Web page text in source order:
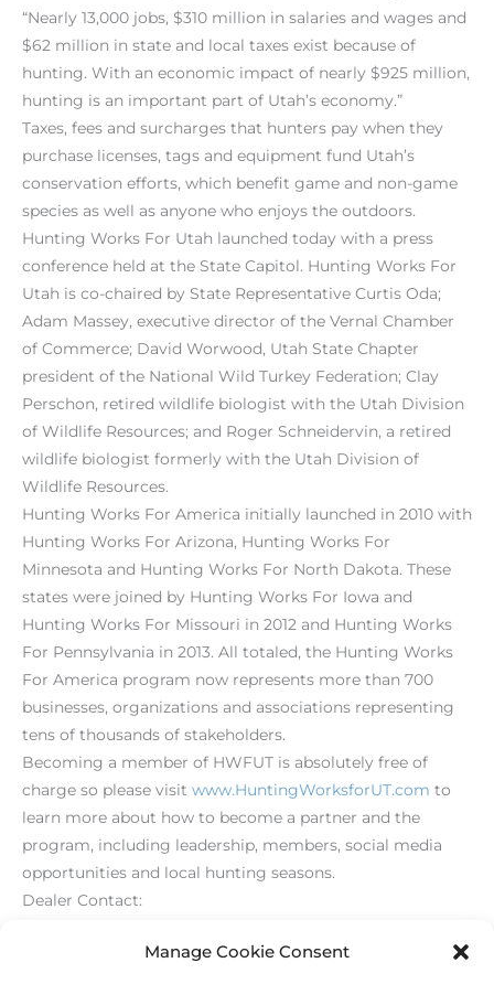
Manage Cookie Consent
“Nearly 13,000 jobs, $310 million in salaries and wages and
$62 million in state and local taxes exist because of
hunting. With an economic impact of nearly $925 million,
hunting is an important part of Utah’s economy.”
Taxes, fees and surcharges that hunters pay when they
purchase licenses, tags and equipment fund Utah’s
conservation efforts, which benefit game and non-game
species as well as anyone who enjoys the outdoors.
Hunting Works For Utah launched today with a press
conference held at the State Capitol. Hunting Works For
Utah is co-chaired by State Representative Curtis Oda;
Adam Massey, executive director of the Vernal Chamber
of Commerce; David Worwood, Utah State Chapter
president of the National Wild Turkey Federation; Clay
Perschon, retired wildlife biologist with the Utah Division
of Wildlife Resources; and Roger Schneidervin, a retired
wildlife biologist formerly with the Utah Division of
Wildlife Resources.
Hunting Works For America initially launched in 2010 with
Hunting Works For Arizona, Hunting Works For
Minnesota and Hunting Works For North Dakota. These
states were joined by Hunting Works For Iowa and
Hunting Works For Missouri in 2012 and Hunting Works
For Pennsylvania in 2013. All totaled, the Hunting Works
For America program now represents more than 700
businesses, organizations and associations representing
tens of thousands of stakeholders.
Becoming a member of HWFUT is absolutely free of
charge so please visit www.HuntingWorksforUT.com to
learn more about how to become a partner and the
program, including leadership, members, social media
opportunities and local hunting seasons.
Dealer Contact: